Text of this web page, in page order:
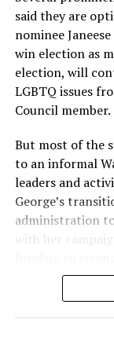
said they are
nominee
win election as
election, will
LGBTQ issues
Council member.
But most of the
to an informal
leaders and
George’s
administration
with her
Lewis George
the vote in a